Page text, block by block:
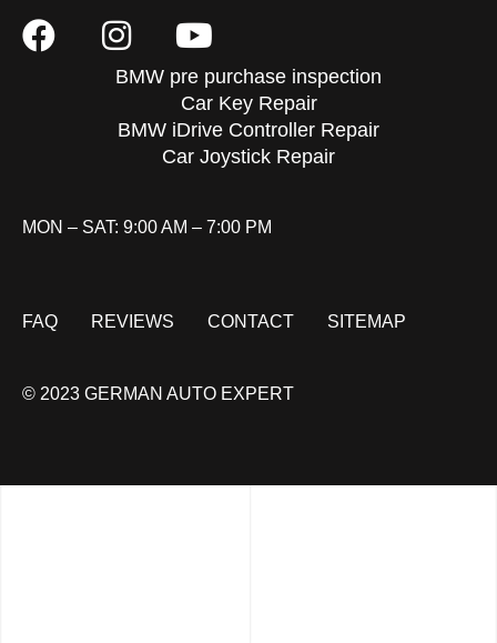
BMW pre purchase inspection
Car Key Repair
BMW iDrive Controller Repair
Car Joystick Repair
MON – SAT: 9:00 AM – 7:00 PM
FAQ REVIEWS CONTACT SITEMAP
© 2023 GERMAN AUTO EXPERT